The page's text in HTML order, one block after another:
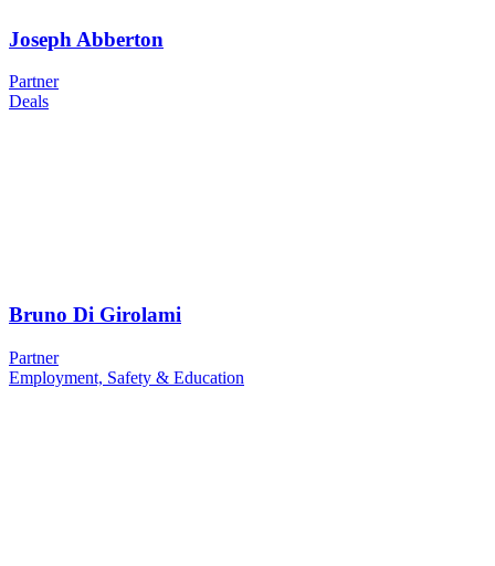
Joseph Abberton
Partner
Deals
Bruno Di Girolami
Partner
Employment, Safety & Education